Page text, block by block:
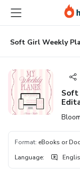
main
content
Soft
Format: eBooks or
Language: